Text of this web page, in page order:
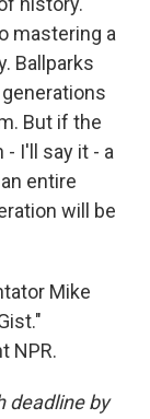
mastering a
Ballparks
But if the
I'll say it - a
entire
will be
Mike
NPR.
deadline by